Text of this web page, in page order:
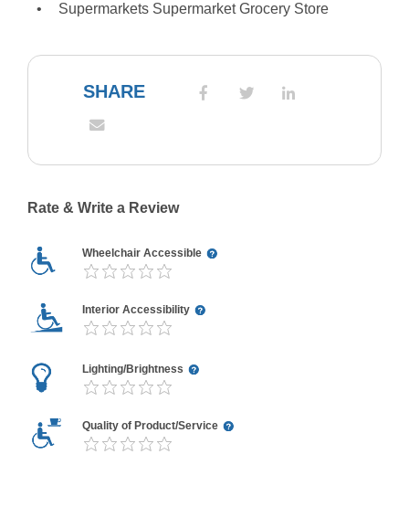
Supermarkets Supermarket Grocery Store
SHARE
Rate & Write a Review
Wheelchair Accessible
Interior Accessibility
Lighting/Brightness
Quality of Product/Service